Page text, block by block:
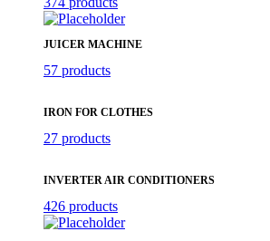
JUICER MACHINE
57 products
IRON FOR CLOTHES
27 products
INVERTER AIR CONDITIONERS
426 products